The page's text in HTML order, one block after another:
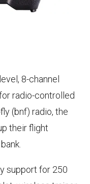
8-channel
radio-controlled
(bnf) radio, the
their flight
support for 250